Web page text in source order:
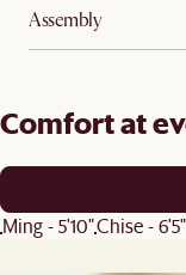
Assembly
Comfort at
Ming - 5'10"Chise - 6'5"